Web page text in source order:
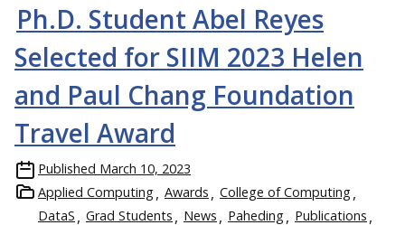
Ph.D. Student Abel Reyes
Selected for SIIM 2023 Helen
and Paul Chang Foundation
Travel Award
Published March 10, 2023
Applied Computing
Awards
College of Computing
DataS
Grad Students News Paheding
Publications